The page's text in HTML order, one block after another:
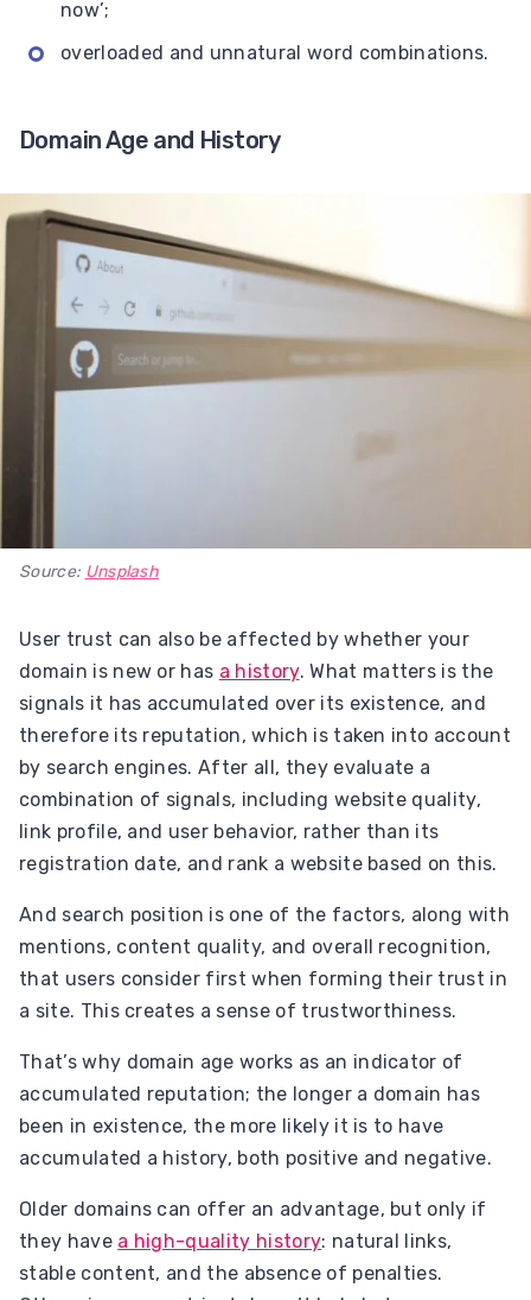
now’;
overloaded and unnatural word combinations.
Domain Age and History
Source: Unsplash
User trust can also be affected by whether your
domain is new or has a history. What matters is the
signals it has accumulated over its existence, and
therefore its reputation, which is taken into account
by search engines. After all, they evaluate a
combination of signals, including website quality,
link profile, and user behavior, rather than its
registration date, and rank a website based on this.
And search position is one of the factors, along with
mentions, content quality, and overall recognition,
that users consider first when forming their trust in
a site. This creates a sense of trustworthiness.
That’s why domain age works as an indicator of
accumulated reputation; the longer a domain has
been in existence, the more likely it is to have
accumulated a history, both positive and negative.
Older domains can offer an advantage, but only if
they have a high-quality history: natural links,
stable content, and the absence of penalties.